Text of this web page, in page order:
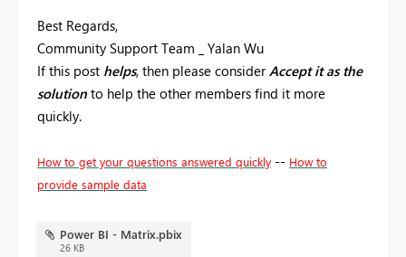
Best Regards,
Community Support Team _ Yalan Wu
If this post helps, then please considerAccept it as the
solution to help the other members find it more
quickly.
How to get your questions answered quickly -- How to
provide sample data
Power BI - Matrix.pbix
26 KB